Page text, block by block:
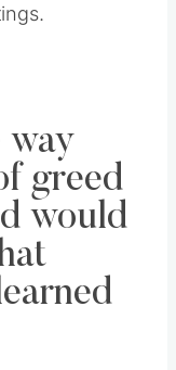
way
greed
would